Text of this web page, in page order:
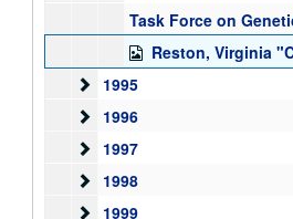
Task Force on Genetic Testing related documents, First meeting of the Genetic Task
Reston, Virginia "Center Directors" Meeting December
1995
1995
1996
1996
1997
1997
1998
1998
1999
1999